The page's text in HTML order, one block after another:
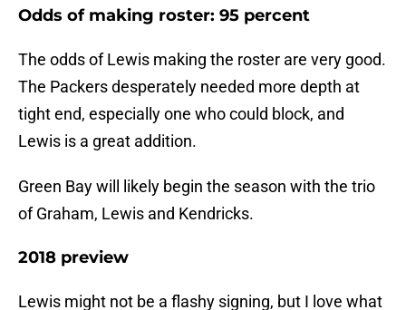
Odds of making roster: 95 percent
The odds of Lewis making the roster are very good.
The Packers desperately needed more depth at
tight end, especially one who could block, and
Lewis is a great addition.
Green Bay will likely begin the season with the trio
of Graham, Lewis and Kendricks.
2018 preview
Lewis might not be a flashy signing, but I love what